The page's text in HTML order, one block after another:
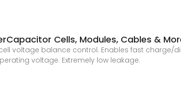
Cells, Modules, Cables &
voltage balance control. Enables fast
voltage. Extremely low leakage.